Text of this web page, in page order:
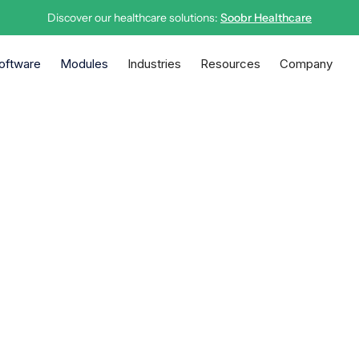
Discover our healthcare solutions: Soobr Healthcare
Modules Industries Resources Company